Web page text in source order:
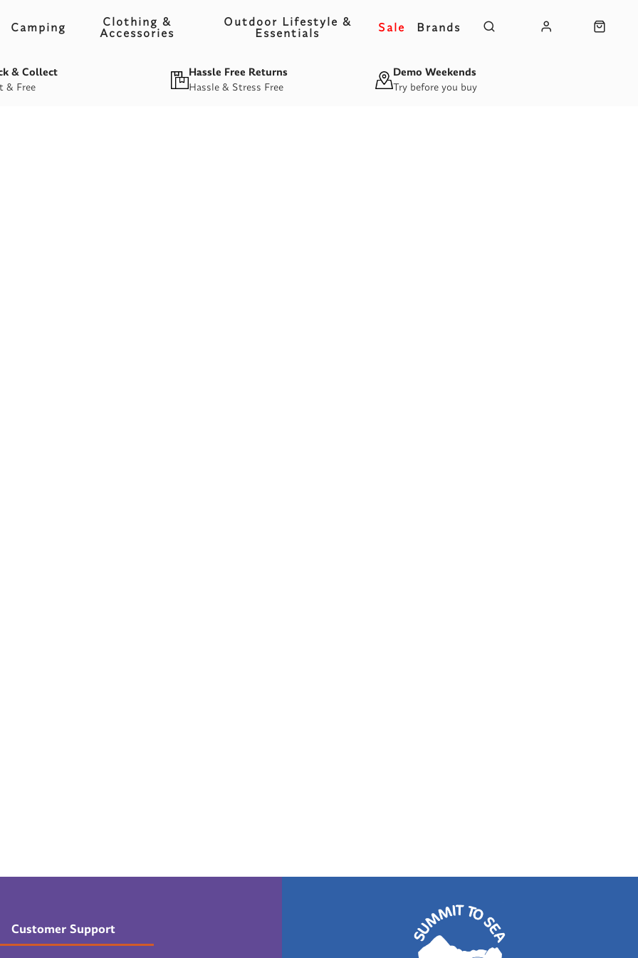
Camping
Clothing &
Accessories
Outdoor Lifestyle &
Essentials
Sale Brands
& Free
& Collect
Hassle & Stress Free
Hassle Free Returns
Try before you buy
Demo Weekends
Customer Support